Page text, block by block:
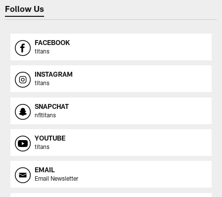
Follow Us
FACEBOOK
titans
INSTAGRAM
titans
SNAPCHAT
nfltitans
YOUTUBE
titans
EMAIL
Email Newsletter